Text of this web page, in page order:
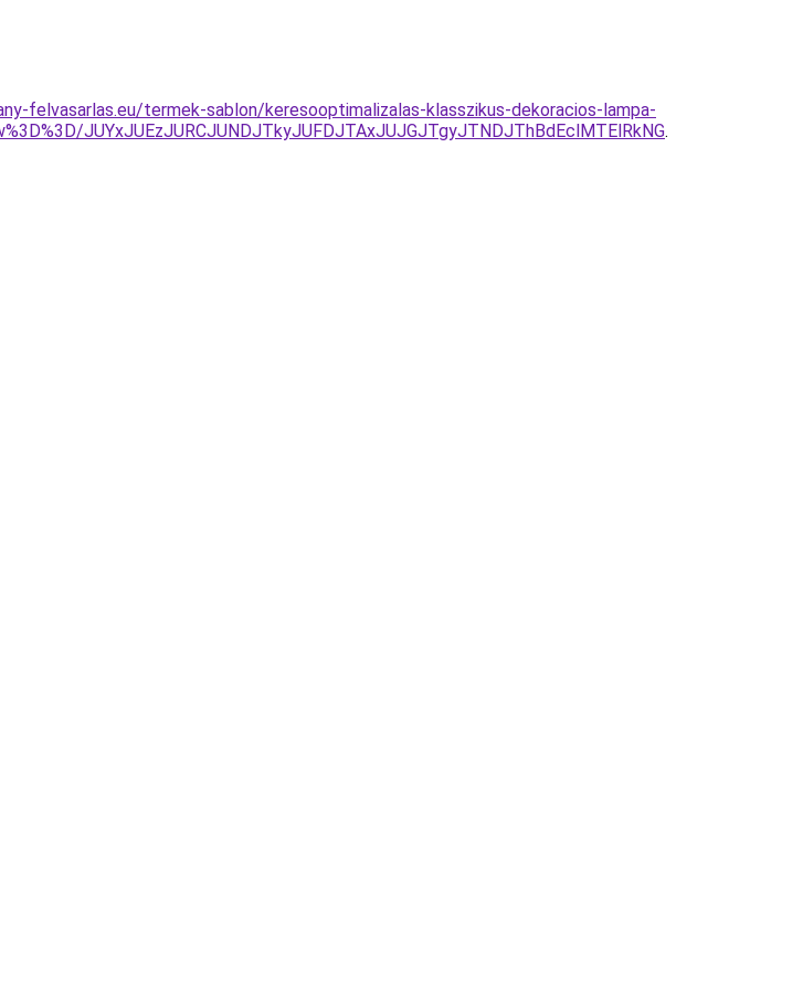
felvasarlas.eu/termek-sablon/keresooptimalizalas-klasszikus-dekoracios-lampa-
JUYxJUEzJURCJUNDJTkyJUFDJTAxJUJGJTgyJTNDJThBdEclMTElRkNG.